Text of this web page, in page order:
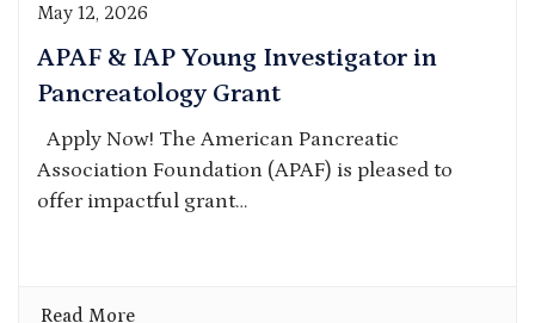
May 12, 2026
APAF & IAP Young Investigator in
Pancreatology Grant
Apply Now! The American Pancreatic
Association Foundation (APAF) is pleased to
offer impactful grant…
Read More